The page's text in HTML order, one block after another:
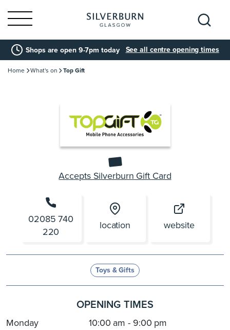
Search
for:
Shops are open 9-7pm today See all centre opening times
Home What's on Top Gift
Accepts Silverburn Gift Card
02085 740
220
location website
Toys & Gifts
OPENING TIMES
Monday
10:00 am - 9:00 pm